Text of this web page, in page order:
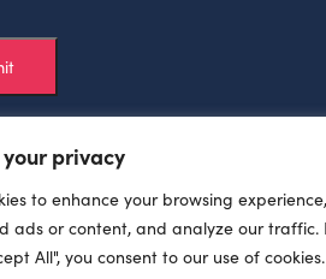
privacy
to enhance your browsing
ads or content, and analyze our traffic.
All", you consent to our use of cookies.